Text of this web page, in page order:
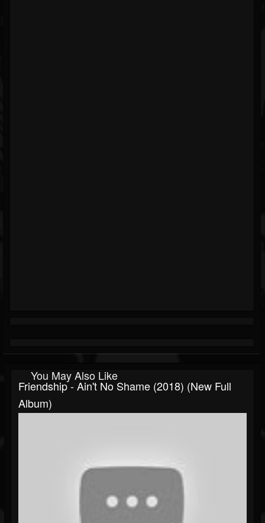
You May Also Like
Friendship - Ain't No Shame (2018) (New Full
Album)